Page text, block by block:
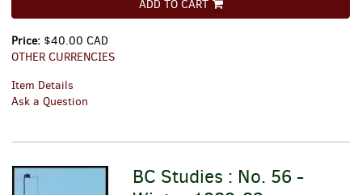
ADD TO CART
Price: $40.00 CAD
OTHER CURRENCIES
Item Details
Ask a Question
BC Studies : No. 56 -